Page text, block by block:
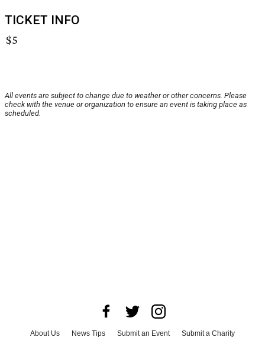
TICKET INFO
$5
All events are subject to change due to weather or other concerns. Please
check with the venue or organization to ensure an event is taking place as
scheduled.
About Us News Tips Submit an Event
Submit a Charity